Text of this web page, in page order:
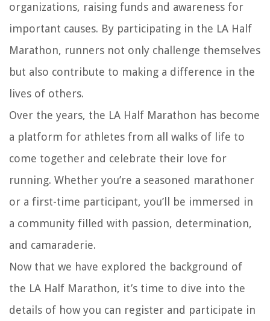
organizations, raising funds and awareness for
important causes. By participating in the LA Half
Marathon, runners not only challenge themselves
but also contribute to making a difference in the
lives of others.
Over the years, the LA Half Marathon has become
a platform for athletes from all walks of life to
come together and celebrate their love for
running. Whether you’re a seasoned marathoner
or a first-time participant, you’ll be immersed in
a community filled with passion, determination,
and camaraderie.
Now that we have explored the background of
the LA Half Marathon, it’s time to dive into the
details of how you can register and participate in